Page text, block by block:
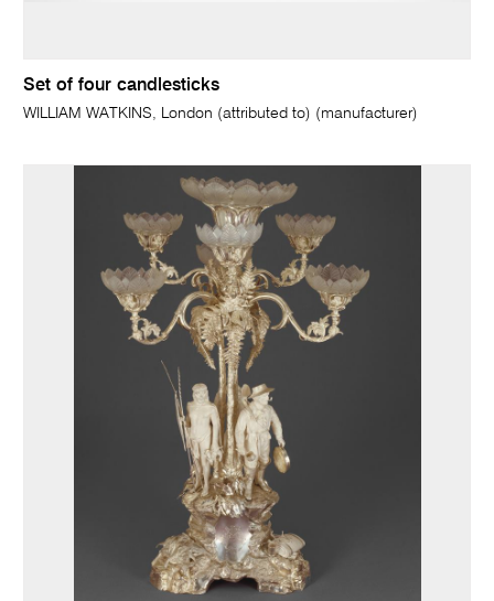
Set of four candlesticks
WILLIAM WATKINS, London (attributed to) (manufacturer)